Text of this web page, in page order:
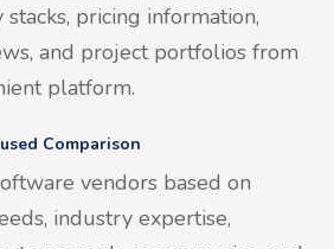
pricing information,
and project portfolios from
platform.
Comparison
vendors based on
industry expertise,